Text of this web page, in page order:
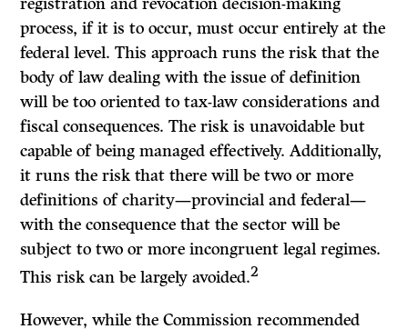
process, if it is to occur, must occur entirely at the
federal level. This approach runs the risk that the
body of law dealing with the issue of definition
will be too oriented to tax-law considerations and
fiscal consequences. The risk is unavoidable but
capable of being managed effectively. Additionally,
it runs the risk that there will be two or more
definitions of charity—provincial and federal—
with the consequence that the sector will be
subject to two or more incongruent legal regimes.
This risk can be largely avoided.2
However, while the Commission recommended